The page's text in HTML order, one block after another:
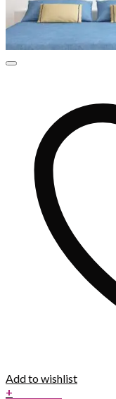
Add to wishlist
+